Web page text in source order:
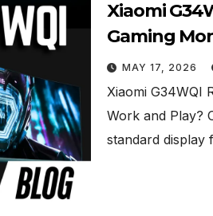
Xiaomi
Gaming
MAY 17, 2026
Xiaomi G34WQI
Work and Play?
standard display